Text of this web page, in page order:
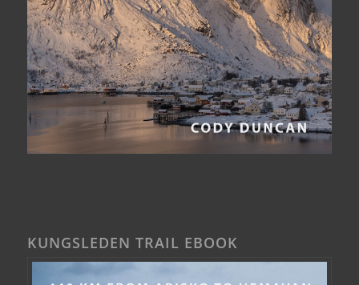
KUNGSLEDEN TRAIL EBOOK